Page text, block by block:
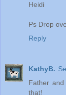
Heidi
Ps Drop
Reply
KathyB.
Father
that!